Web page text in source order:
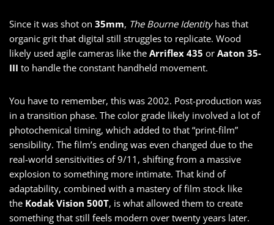
Since it was shot on 35mm, The Bourne Identityhas that
organic grit that digital still struggles to replicate. Wood
likely used agile cameras like the Arriflex 435 or Aaton 35-
III to handle the constant handheld movement.
You have to remember, this was 2002. Post-production was
in a transition phase. The color grade likely involved a lot of
photochemical timing, which added to that “print-film”
sensibility. The film’s ending was even changed due to the
real-world sensitivities of 9/11, shifting from a massive
explosion to something more intimate. That kind of
adaptability, combined with a mastery of film stock like
the Kodak Vision 500T, is what allowed them to create
something that still feels modern over twenty years later.